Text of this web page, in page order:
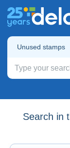
Unused stamps
Search in